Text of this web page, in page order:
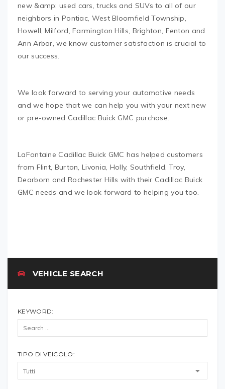
new &amp; used cars, trucks and SUVs to all of our
neighbors in Pontiac, West Bloomfield Township,
Howell, Milford, Farmington Hills, Brighton, Fenton and
Ann Arbor, we know customer satisfaction is crucial to
our success.
We look forward to serving your automotive needs
and we hope that we can help you with your next new
or pre-owned Cadillac Buick GMC purchase.
LaFontaine Cadillac Buick GMC has helped customers
from Flint, Burton, Livonia, Holly, Southfield, Troy,
Dearborn and Rochester Hills with their Cadillac Buick
GMC needs and we look forward to helping you too.
VEHICLE SEARCH
KEYWORD:
TIPO DI VEICOLO: